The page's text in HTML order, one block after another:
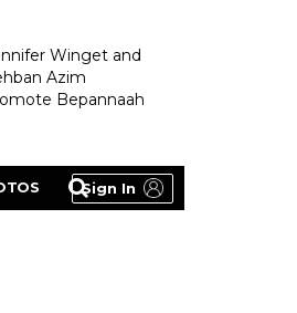
Winget and
Azim
Bepannaah
Sign In